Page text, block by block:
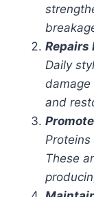
Repairs
Daily
damage
and
Proteins
These